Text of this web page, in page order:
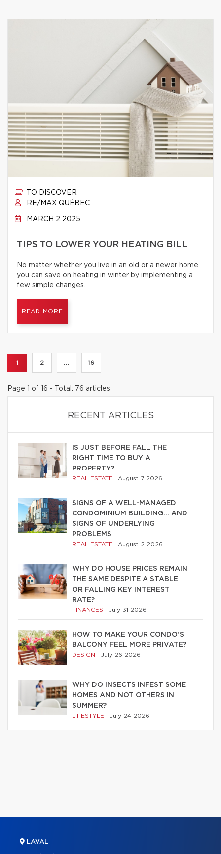
TO DISCOVER
RE/MAX QUÉBEC
MARCH 2 2025
TIPS TO LOWER YOUR HEATING BILL
No matter whether you live in an old or a newer home,
you can save on heating in winter by implementing a
few simple changes.
READ MORE
1 2 ... 16
Page 1 of 16 - Total: 76 articles
RECENT ARTICLES
IS JUST BEFORE FALL THE
RIGHT TIME TO BUY A
PROPERTY?
REAL ESTATE August 7 2026
SIGNS OF A WELL-MANAGED
CONDOMINIUM BUILDING… AND
SIGNS OF UNDERLYING
PROBLEMS
REAL ESTATE August 2 2026
WHY DO HOUSE PRICES REMAIN
THE SAME DESPITE A STABLE
OR FALLING KEY INTEREST
RATE?
FINANCES July 31 2026
HOW TO MAKE YOUR CONDO’S
BALCONY FEEL MORE PRIVATE?
DESIGN July 26 2026
WHY DO INSECTS INFEST SOME
HOMES AND NOT OTHERS IN
SUMMER?
LIFESTYLE July 24 2026
LAVAL